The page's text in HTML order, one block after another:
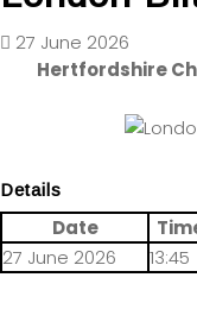
27 June 2026
Hertfordshire
Details
Date
27 June 2026
13:45